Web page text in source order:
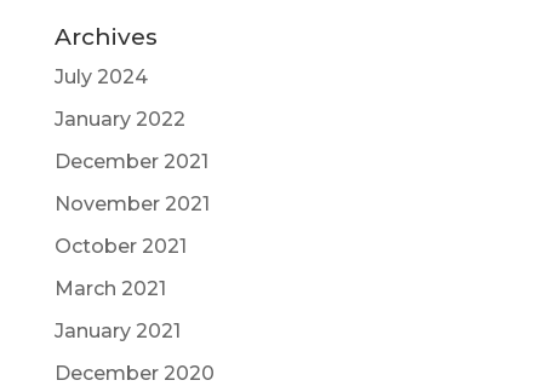
Archives
July 2024
January 2022
December 2021
November 2021
October 2021
March 2021
January 2021
December 2020